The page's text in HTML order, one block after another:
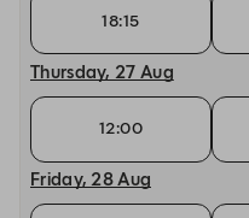
18:15
Thursday, 27 Aug
12:00
Friday, 28 Aug